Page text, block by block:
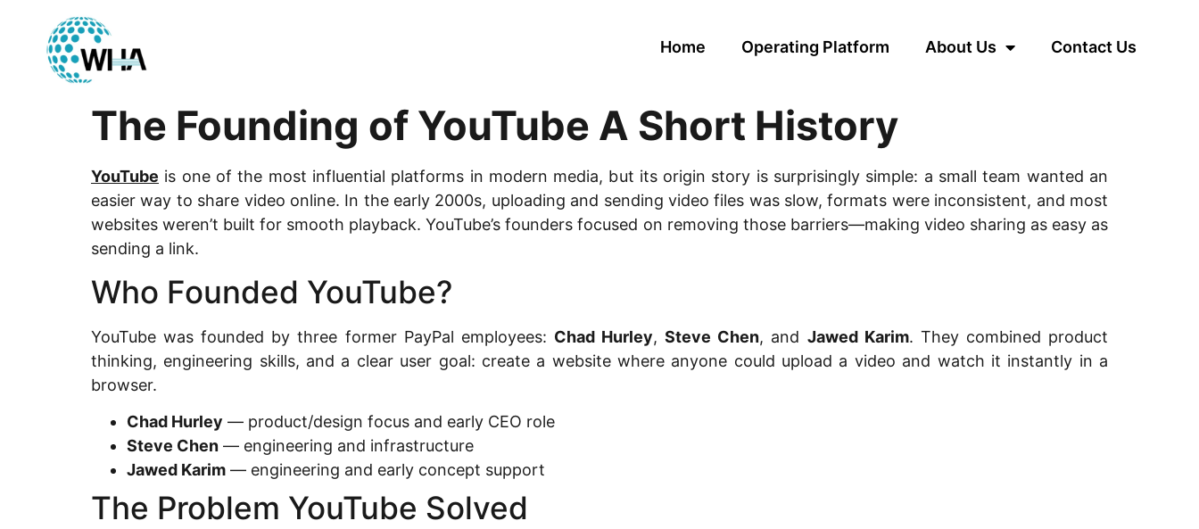
Home Operating Platform About Us Contact Us
The Founding of YouTube A Short History
YouTube is one of the most influential platforms in modern media, but its origin story is surprisingly simple: a small team wanted an
easier way to share video online. In the early 2000s, uploading and sending video files was slow, formats were inconsistent, and most
websites weren’t built for smooth playback. YouTube’s founders focused on removing those barriers—making video sharing as easy as
sending a link.
Who Founded YouTube?
YouTube was founded by three former PayPal employees: Chad Hurley,Steve Chen, and Jawed Karim. They combined product
thinking, engineering skills, and a clear user goal: create a website where anyone could upload a video and watch it instantly in a
browser.
Chad Hurley — product/design focus and early CEO role
Steve Chen — engineering and infrastructure
Jawed Karim — engineering and early concept support
The Problem YouTube Solved